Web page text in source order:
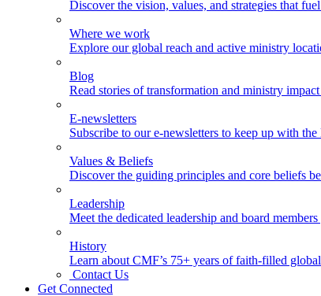
Discover the vision, values, and strategies that
Where we work
Explore our global reach and active ministry
Blog
Read stories of transformation and ministry
E-newsletters
Subscribe to our e-newsletters to keep up with
Values & Beliefs
Discover the guiding principles and core beliefs
Leadership
Meet the dedicated leadership and board
History
Learn about CMF’s 75+ years of faith-filled
Contact Us
Get Connected